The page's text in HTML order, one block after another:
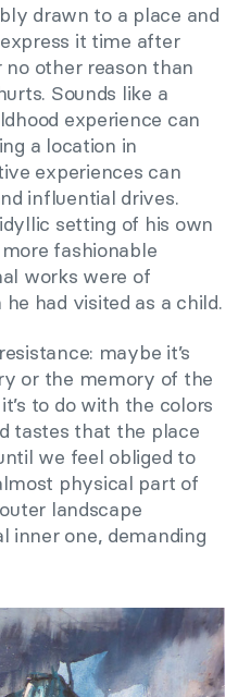
drawn to a place and
it time after
other reason than
Sounds like a
experience can
a location in
experiences can
influential drives.
setting of his own
fashionable
works were of
he had visited as a child.
maybe it’s
or the memory of the
to do with the colors
tastes that the place
we feel obliged to
physical part of
landscape
inner one, demanding